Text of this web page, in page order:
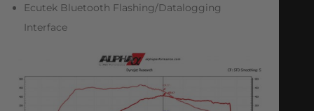
Ecutek Bluetooth Flashing/Datalogging
Interface